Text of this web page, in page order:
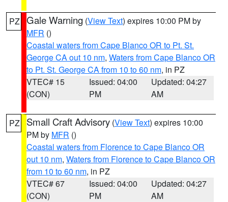
PZ Gale Warning (View Text) expires 10:00 PM by
MFR ()
Coastal waters from Cape Blanco OR to Pt. St.
George CA out 10 nm, Waters from Cape Blanco OR
to Pt. St. George CA from 10 to 60 nm, in PZ
VTEC# 15
(CON)
Issued: 04:00
PM
Updated: 04:27
AM
PZ Small Craft Advisory (View Text) expires 10:00
PM by MFR ()
Coastal waters from Florence to Cape Blanco OR
out 10 nm, Waters from Florence to Cape Blanco OR
from 10 to 60 nm, in PZ
VTEC# 67
(CON)
Issued: 04:00
PM
Updated: 04:27
AM